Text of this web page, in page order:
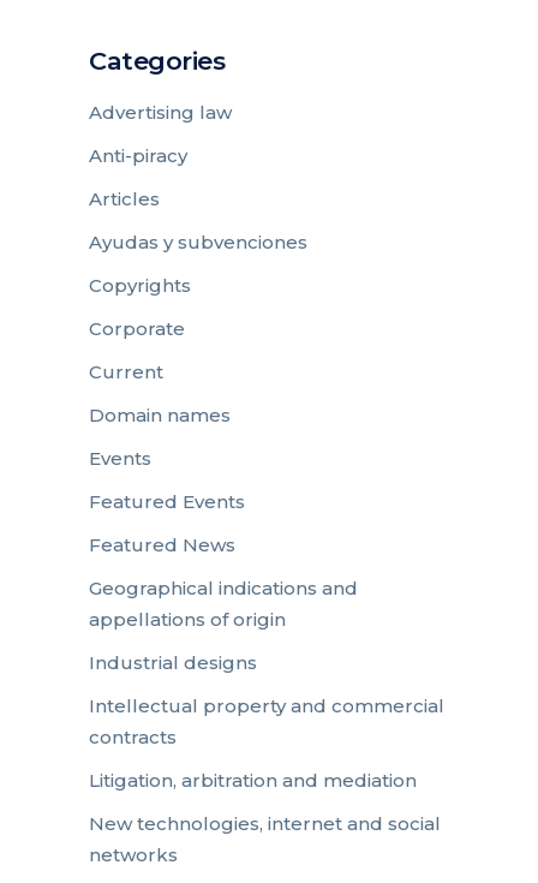
Categories
Advertising law
Anti-piracy
Articles
Ayudas y subvenciones
Copyrights
Corporate
Current
Domain names
Events
Featured Events
Featured News
Geographical indications and
appellations of origin
Industrial designs
Intellectual property and commercial
contracts
Litigation, arbitration and mediation
New technologies, internet and social
networks